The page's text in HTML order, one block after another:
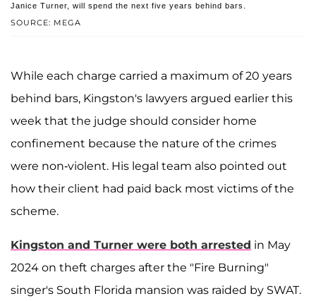
SOURCE: MEGA
Janice Turner, will spend the next five years behind bars.
While each charge carried a maximum of 20 years
behind bars, Kingston's lawyers argued earlier this
week that the judge should consider home
confinement because the nature of the crimes
were non-violent. His legal team also pointed out
how their client had paid back most victims of the
scheme.
Kingston and Turner were both arrested in May
2024 on theft charges after the "Fire Burning"
singer's South Florida mansion was raided by SWAT.